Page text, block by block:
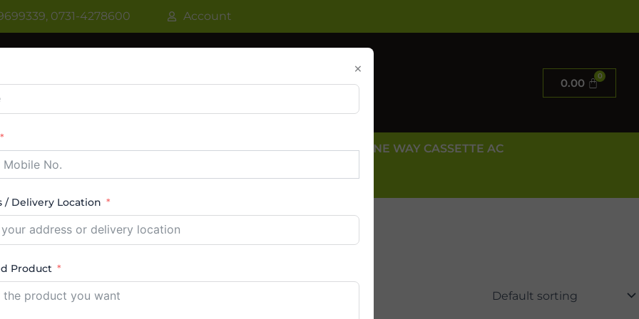
0731-4278600 Account
0.00
WATER COOLER VRF AC / VRV AC CASSETTE AC ONE WAY CASSETTE AC
AC TOWER AC ABOUT US CONTACT US
Top Deep Freezer
result
×
/ Delivery Location
Product